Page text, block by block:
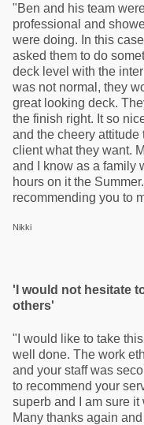
"Ben and his team
professional and
were doing. In this
asked them to do
deck level with the
was not normal, they
great looking deck.
the finish right. It so
and the cheery
client what they want.
and I know as a family
hours on it the
recommending you to
Nikki
'I would not hesitate
others'
"I would like to take
well done. The work
and your staff was
to recommend your
superb and I am sure
Many thanks again